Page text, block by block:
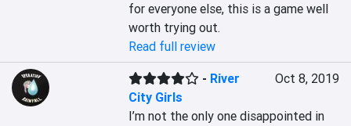
for everyone else, this is a game well
worth trying out.
Read full review
- River
City Girls
Oct 8, 2019
I’m not the only one disappointed in